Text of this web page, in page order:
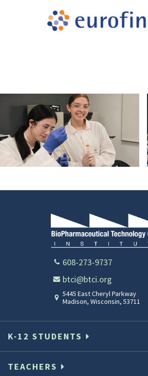
2025-
608-273-9737
btci@btci.org
5445 East Cheryl Parkway
Madison, Wisconsin, 53711
K-12 STUDENTS
TEACHERS